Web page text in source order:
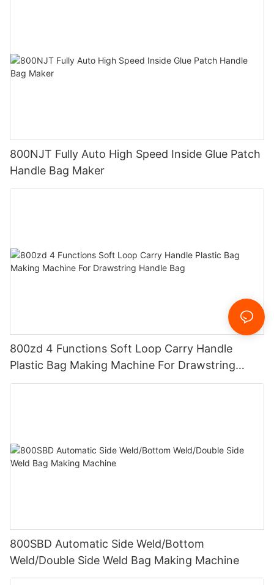
800NJT Fully Auto High Speed Inside Glue Patch
Handle Bag Maker
800zd 4 Functions Soft Loop Carry Handle
Plastic Bag Making Machine For Drawstring
Handle Bag
800SBD Automatic Side Weld/Bottom
Weld/Double Side Weld Bag Making Machine